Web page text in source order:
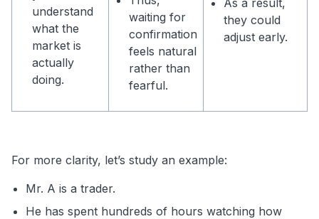
understand
what the
market is
actually
doing.
waiting for
confirmation
feels natural
rather than
fearful.
they could
adjust early.
For more clarity, let’s study an example:
Mr. A is a trader.
He has spent hundreds of hours watching how